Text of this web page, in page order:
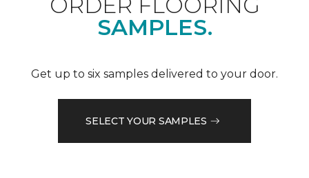
ORDER FLOORING
SAMPLES.
Get up to six samples delivered to your door.
SELECT YOUR SAMPLES